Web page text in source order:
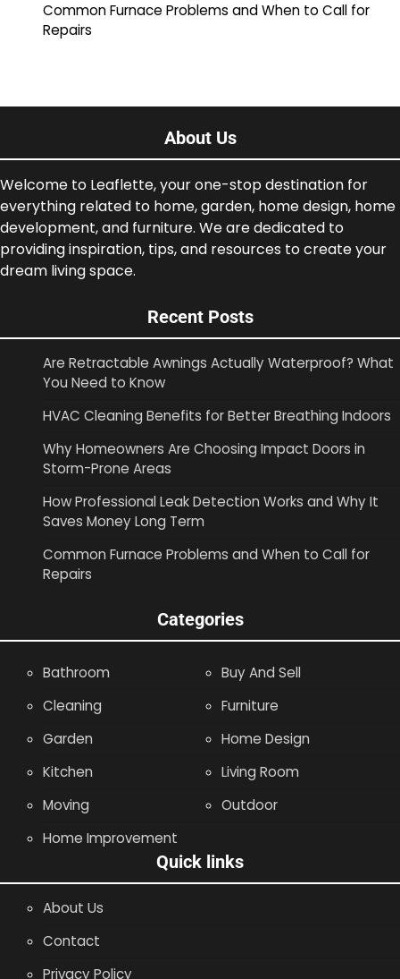
Common Furnace Problems and When to Call for
Repairs
About Us
Welcome to Leaflette, your one-stop destination for
everything related to home, garden, home design, home
development, and furniture. We are dedicated to
providing inspiration, tips, and resources to create your
dream living space.
Recent Posts
Are Retractable Awnings Actually Waterproof? What
You Need to Know
HVAC Cleaning Benefits for Better Breathing Indoors
Why Homeowners Are Choosing Impact Doors in
Storm-Prone Areas
How Professional Leak Detection Works and Why It
Saves Money Long Term
Common Furnace Problems and When to Call for
Repairs
Categories
Bathroom
Buy And Sell
Cleaning
Furniture
Garden
Home Design
Kitchen
Living Room
Moving
Outdoor
Home Improvement
Quick links
About Us
Contact
Privacy Policy